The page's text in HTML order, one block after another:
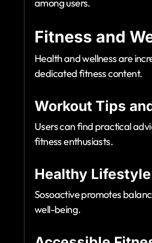
among users.
Fitness and
Health and wellness are
dedicated fitness content.
Workout Tips
Users can find practical
fitness enthusiasts.
Healthy
Sosoactive promotes
well-being.